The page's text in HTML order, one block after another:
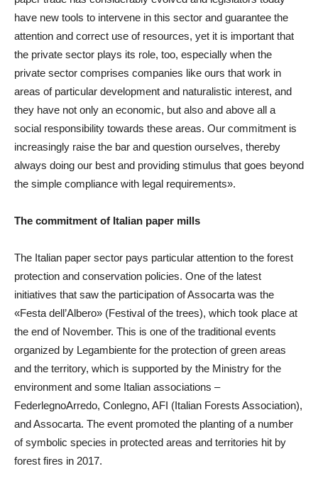
have new tools to intervene in this sector and guarantee the
attention and correct use of resources, yet it is important that
the private sector plays its role, too, especially when the
private sector comprises companies like ours that work in
areas of particular development and naturalistic interest, and
they have not only an economic, but also and above all a
social responsibility towards these areas. Our commitment is
increasingly raise the bar and question ourselves, thereby
always doing our best and providing stimulus that goes beyond
the simple compliance with legal requirements».
The commitment of Italian paper mills
The Italian paper sector pays particular attention to the forest
protection and conservation policies. One of the latest
initiatives that saw the participation of Assocarta was the
«Festa dell’Albero» (Festival of the trees), which took place at
the end of November. This is one of the traditional events
organized by Legambiente for the protection of green areas
and the territory, which is supported by the Ministry for the
environment and some Italian associations –
FederlegnoArredo, Conlegno, AFI (Italian Forests Association),
and Assocarta. The event promoted the planting of a number
of symbolic species in protected areas and territories hit by
forest fires in 2017.